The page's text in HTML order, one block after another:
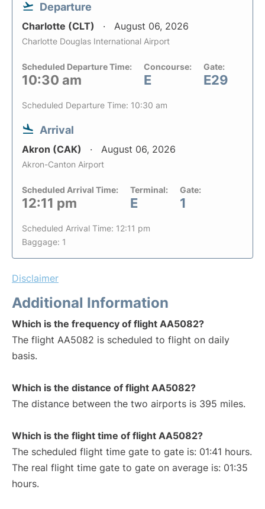
Departure
Charlotte (CLT) August 06, 2026
Charlotte Douglas International Airport
Scheduled Departure Time:
10:30 am
Concourse:
E
Gate:
E29
Scheduled Departure Time: 10:30 am
Arrival
Akron (CAK) August 06, 2026
Akron-Canton Airport
Scheduled Arrival Time:
12:11 pm
Terminal:
E
Gate:
1
Scheduled Arrival Time: 12:11 pm
Baggage: 1
Disclaimer
Additional Information
Which is the frequency of flight AA5082?
The flight AA5082 is scheduled to flight on daily
basis.
Which is the distance of flight AA5082?
The distance between the two airports is 395 miles.
Which is the flight time of flight AA5082?
The scheduled flight time gate to gate is: 01:41 hours.
The real flight time gate to gate on average is: 01:35
hours.